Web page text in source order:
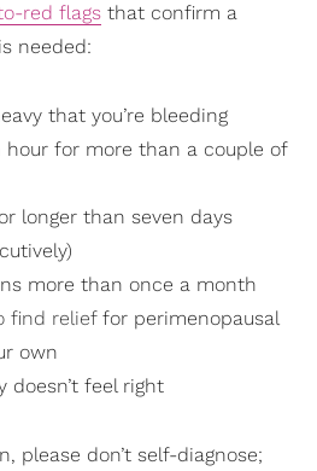
red flags that confirm a
needed:
that you’re bleeding
hour for more than a couple of
longer than seven days
more than once a month
find relieffor perimenopausal
own
doesn’t feel right
please don’t self-diagnose;